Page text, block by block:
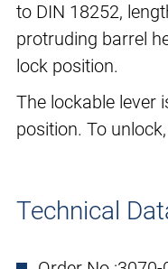
to DIN 18252,
protruding barrel
lock position.
The lockable lever
position. To
Technical